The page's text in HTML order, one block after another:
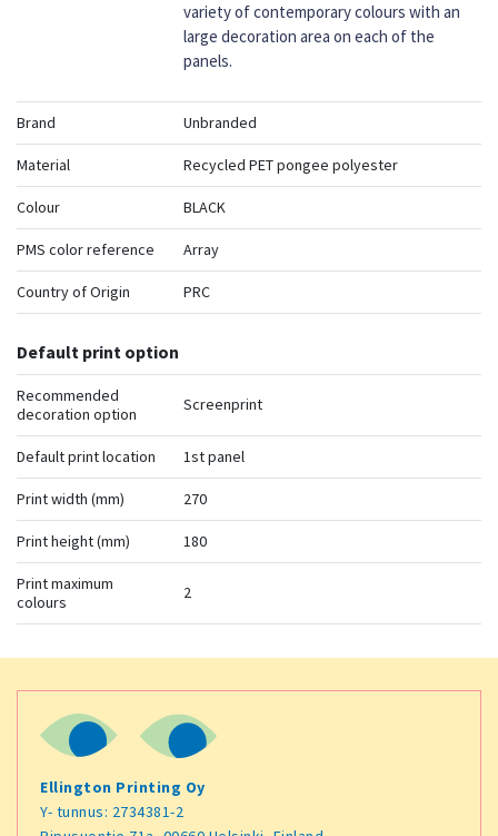
variety of contemporary colours with an
large decoration area on each of the
panels.
Brand Unbranded
Material Recycled PET pongee polyester
Colour BLACK
PMS color reference Array
Country of Origin PRC
Default print option
Recommended
decoration option
Screenprint
Default print location 1st panel
Print width (mm) 270
Print height (mm) 180
Print maximum
colours
2
Ellington Printing Oy
Y- tunnus: 2734381-2